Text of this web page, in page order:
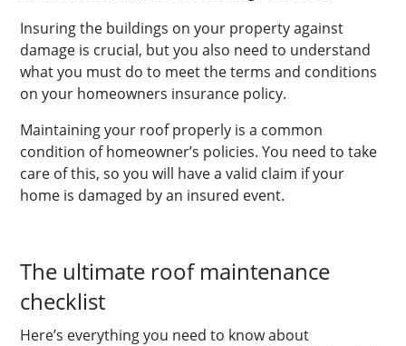
Insuring the buildings on your property against
damage is crucial, but you also need to understand
what you must do to meet the terms and conditions
on your homeowners insurance policy.
Maintaining your roof properly is a common
condition of homeowner’s policies. You need to take
care of this, so you will have a valid claim if your
home is damaged by an insured event.
The ultimate roof maintenance
checklist
Here’s everything you need to know about